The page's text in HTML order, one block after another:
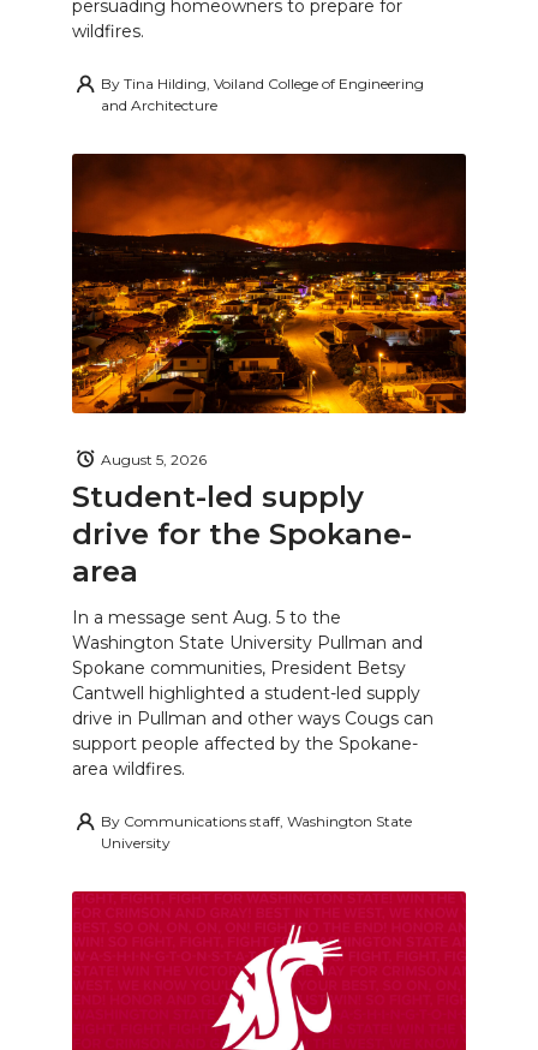
persuading homeowners to prepare for
wildfires.
By Tina Hilding, Voiland College of Engineering
and Architecture
Student-led supply
drive for the Spokane-
area
August 5, 2026
In a message sent Aug. 5 to the
Washington State University Pullman and
Spokane communities, President Betsy
Cantwell highlighted a student-led supply
drive in Pullman and other ways Cougs can
support people affected by the Spokane-
area wildfires.
By Communications staff, Washington State
University